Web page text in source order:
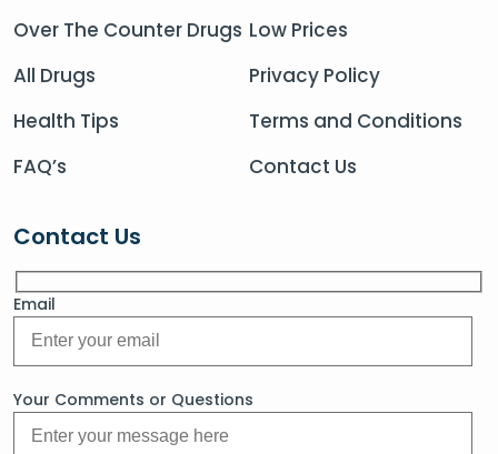
Over The Counter Drugs
All Drugs
Health Tips
FAQ’s
Low Prices
Privacy Policy
Terms and Conditions
Contact Us
Contact Us
Email
Your Comments or Questions